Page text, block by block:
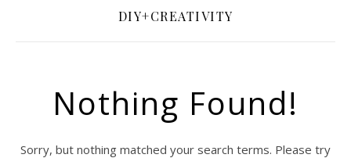
DIY+CREATIVITY
Nothing Found!
Sorry, but nothing matched your search terms. Please try